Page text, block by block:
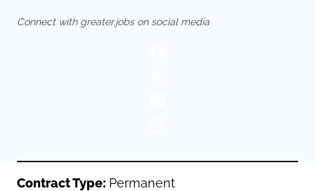
Rochdale
Stockport
Connect with greater.jobs on social media
Contract Type: Permanent